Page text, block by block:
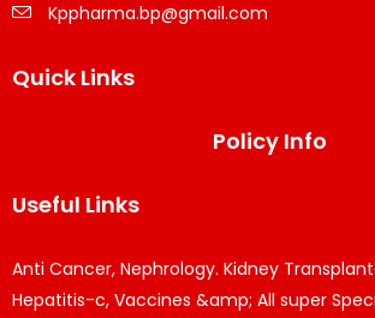
Kppharma.bp@gmail.com
Quick Links
Policy Info
Useful Links
Anti Cancer, Nephrology. Kidney
Hepatitis-c, Vaccines &amp; All super